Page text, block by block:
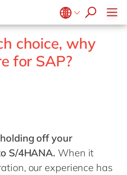
en
fr
choice, why
for SAP?
off your
S/4HANA. When it
our experience has